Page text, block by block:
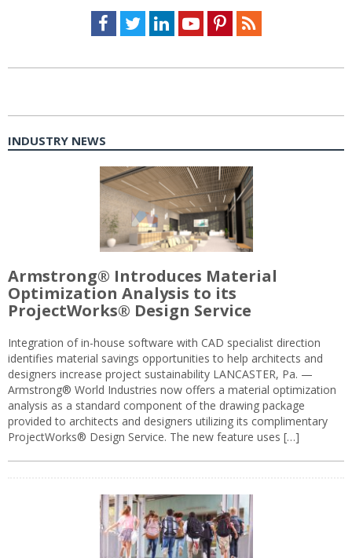
Facebook
TwitterLinkedInYoutubePinterestFeed
INDUSTRY NEWS
Armstrong® Introduces Material
Optimization Analysis to its
ProjectWorks® Design Service
Integration of in-house software with CAD specialist direction
identifies material savings opportunities to help architects and
designers increase project sustainability LANCASTER, Pa. —
Armstrong® World Industries now offers a material optimization
analysis as a standard component of the drawing package
provided to architects and designers utilizing its complimentary
ProjectWorks® Design Service. The new feature uses […]